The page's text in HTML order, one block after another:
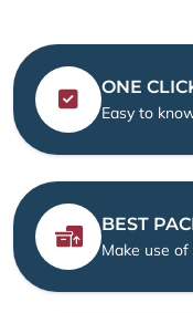
ONE
Easy to
BEST
Make use